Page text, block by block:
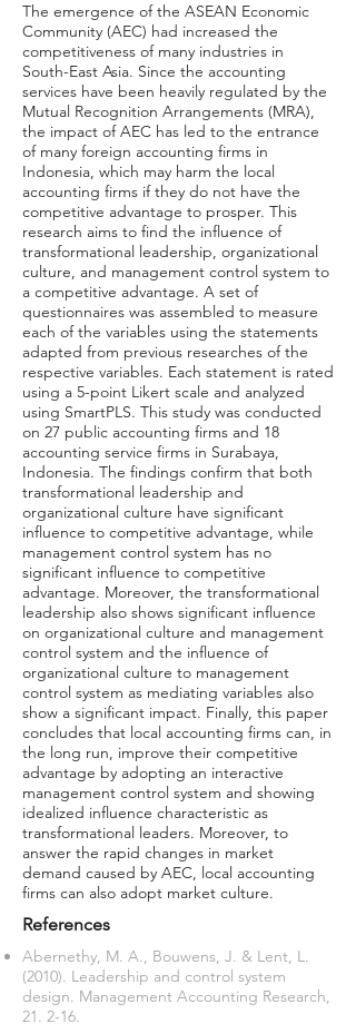
The emergence of the ASEAN Economic
Community (AEC) had increased the
competitiveness of many industries in
South-East Asia. Since the accounting
services have been heavily regulated by the
Mutual Recognition Arrangements (MRA),
the impact of AEC has led to the entrance
of many foreign accounting firms in
Indonesia, which may harm the local
accounting firms if they do not have the
competitive advantage to prosper. This
research aims to find the influence of
transformational leadership, organizational
culture, and management control system to
a competitive advantage. A set of
questionnaires was assembled to measure
each of the variables using the statements
adapted from previous researches of the
respective variables. Each statement is rated
using a 5-point Likert scale and analyzed
using SmartPLS. This study was conducted
on 27 public accounting firms and 18
accounting service firms in Surabaya,
Indonesia. The findings confirm that both
transformational leadership and
organizational culture have significant
influence to competitive advantage, while
management control system has no
significant influence to competitive
advantage. Moreover, the transformational
leadership also shows significant influence
on organizational culture and management
control system and the influence of
organizational culture to management
control system as mediating variables also
show a significant impact. Finally, this paper
concludes that local accounting firms can, in
the long run, improve their competitive
advantage by adopting an interactive
management control system and showing
idealized influence characteristic as
transformational leaders. Moreover, to
answer the rapid changes in market
demand caused by AEC, local accounting
firms can also adopt market culture.
References
Abernethy, M. A., Bouwens, J. & Lent, L.
(2010). Leadership and control system
design. Management Accounting Research,
21. 2-16.